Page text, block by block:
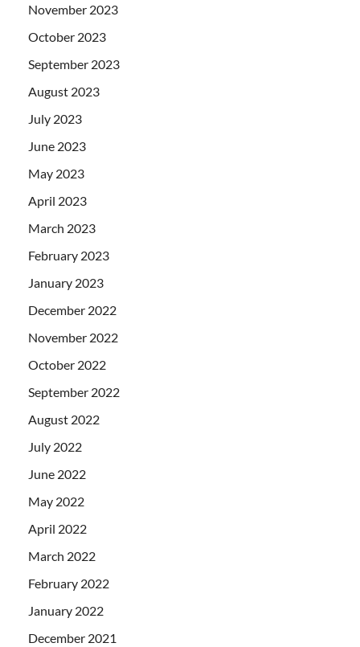
November 2023
October 2023
September 2023
August 2023
July 2023
June 2023
May 2023
April 2023
March 2023
February 2023
January 2023
December 2022
November 2022
October 2022
September 2022
August 2022
July 2022
June 2022
May 2022
April 2022
March 2022
February 2022
January 2022
December 2021